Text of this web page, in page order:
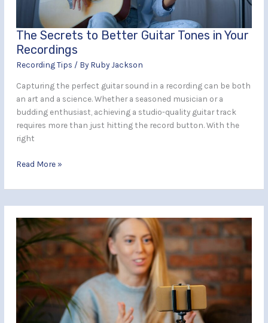
The Secrets to Better Guitar Tones in Your
Recordings
Recording Tips / By Ruby Jackson
Capturing the perfect guitar sound in a recording can be both
an art and a science. Whether a seasoned musician or a
budding enthusiast, achieving a studio-quality guitar track
requires more than just hitting the record button. With the
right
Recordings
Read More »
Tips
for
Recording
in
Noisy
Places
Without